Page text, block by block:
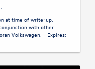
at time of write-up.
with other
Volkswagen. - Expires: